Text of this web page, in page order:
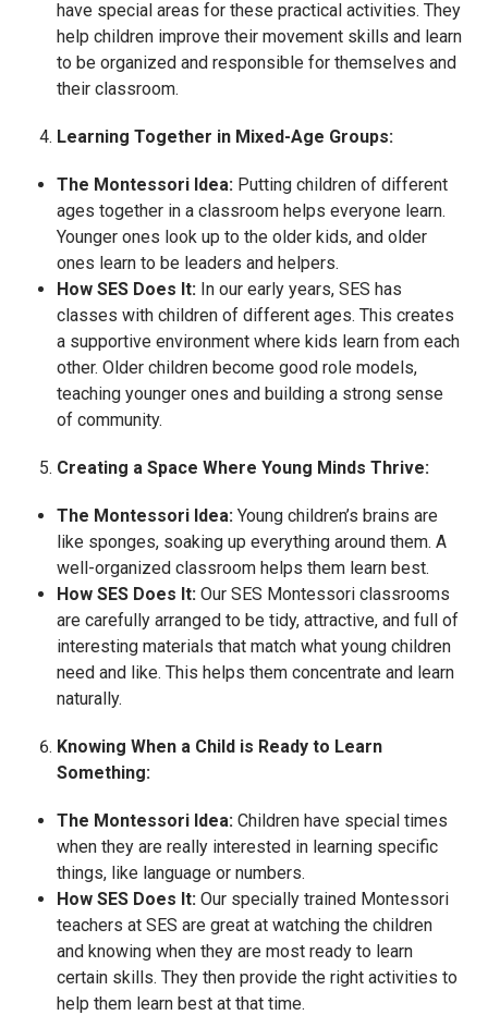
have special areas for these practical activities. They
help children improve their movement skills and learn
to be organized and responsible for themselves and
their classroom.
Learning Together in Mixed-Age Groups:
The Montessori Idea: Putting children of different
ages together in a classroom helps everyone learn.
Younger ones look up to the older kids, and older
ones learn to be leaders and helpers.
How SES Does It: In our early years, SES has
classes with children of different ages. This creates
a supportive environment where kids learn from each
other. Older children become good role models,
teaching younger ones and building a strong sense
of community.
Creating a Space Where Young Minds Thrive:
The Montessori Idea: Young children’s brains are
like sponges, soaking up everything around them. A
well-organized classroom helps them learn best.
How SES Does It: Our SES Montessori classrooms
are carefully arranged to be tidy, attractive, and full of
interesting materials that match what young children
need and like. This helps them concentrate and learn
naturally.
Knowing When a Child is Ready to Learn
Something:
The Montessori Idea: Children have special times
when they are really interested in learning specific
things, like language or numbers.
How SES Does It: Our specially trained Montessori
teachers at SES are great at watching the children
and knowing when they are most ready to learn
certain skills. They then provide the right activities to
help them learn best at that time.